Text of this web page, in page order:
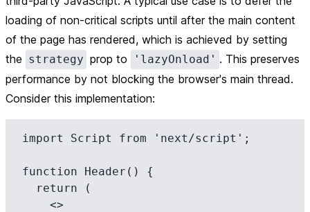
loading of non-critical scripts until after the main content
of the page has rendered, which is achieved by setting
the strategy prop to 'lazyOnload' . This preserves
performance by not blocking the browser's main thread.
Consider this implementation:
import Script from 'next/script';
function Header() {